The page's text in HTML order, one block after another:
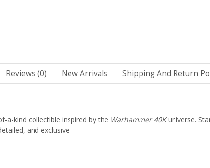
Reviews (0) New Arrivals Shipping And Return
a-kind collectible inspired by the Warhammer 40Kuniverse.
and exclusive.